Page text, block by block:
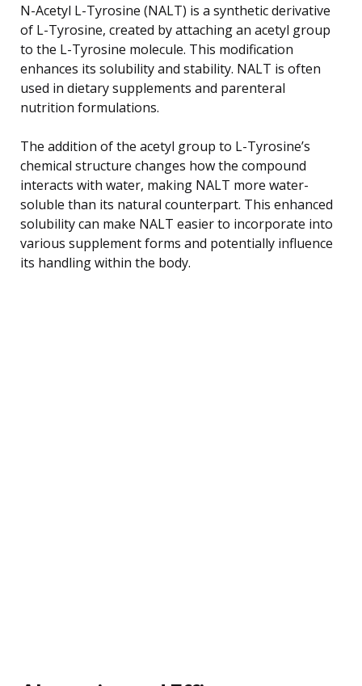
N-Acetyl L-Tyrosine (NALT) is a synthetic derivative
of L-Tyrosine, created by attaching an acetyl group
to the L-Tyrosine molecule. This modification
enhances its solubility and stability. NALT is often
used in dietary supplements and parenteral
nutrition formulations.
The addition of the acetyl group to L-Tyrosine’s
chemical structure changes how the compound
interacts with water, making NALT more water-
soluble than its natural counterpart. This enhanced
solubility can make NALT easier to incorporate into
various supplement forms and potentially influence
its handling within the body.